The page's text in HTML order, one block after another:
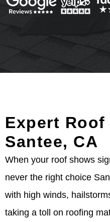
Expert
Santee, CA
When your roof shows
never the right choice
with high winds,
taking a toll on roofing